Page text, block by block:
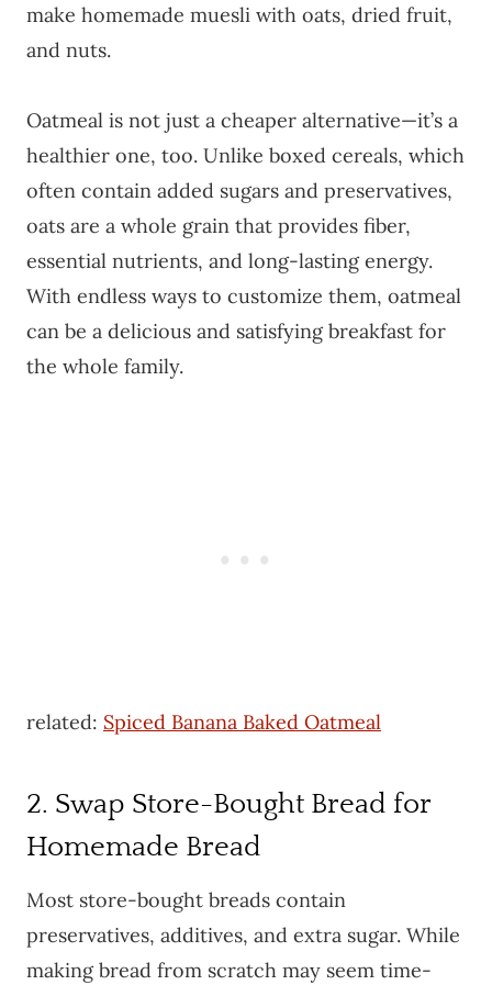
make homemade muesli with oats, dried fruit,
and nuts.
Oatmeal is not just a cheaper alternative—it’s a
healthier one, too. Unlike boxed cereals, which
often contain added sugars and preservatives,
oats are a whole grain that provides fiber,
essential nutrients, and long-lasting energy.
With endless ways to customize them, oatmeal
can be a delicious and satisfying breakfast for
the whole family.
related: Spiced Banana Baked Oatmeal
2. Swap Store-Bought Bread for
Homemade Bread
Most store-bought breads contain
preservatives, additives, and extra sugar. While
making bread from scratch may seem time-